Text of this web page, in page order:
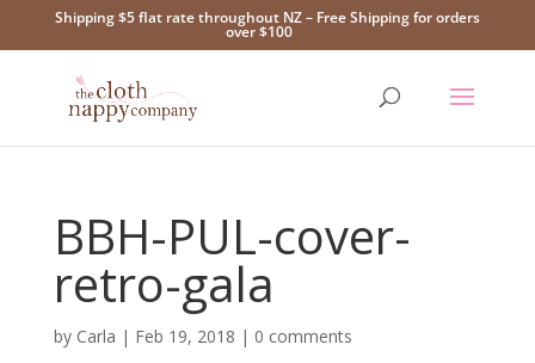
Shipping $5 flat rate throughout NZ – Free Shipping for orders
over $100
BBH-PUL-cover-
retro-gala
by Carla | Feb 19, 2018 | 0 comments